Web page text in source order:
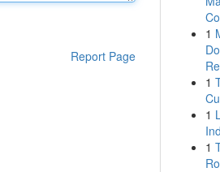
Report Page
1
1
1
1